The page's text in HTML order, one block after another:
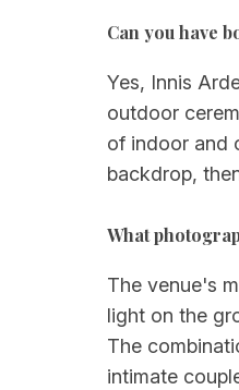
Can you have
Yes, Innis
outdoor
of indoor and
backdrop,
What
The venue's
light on the
The
intimate